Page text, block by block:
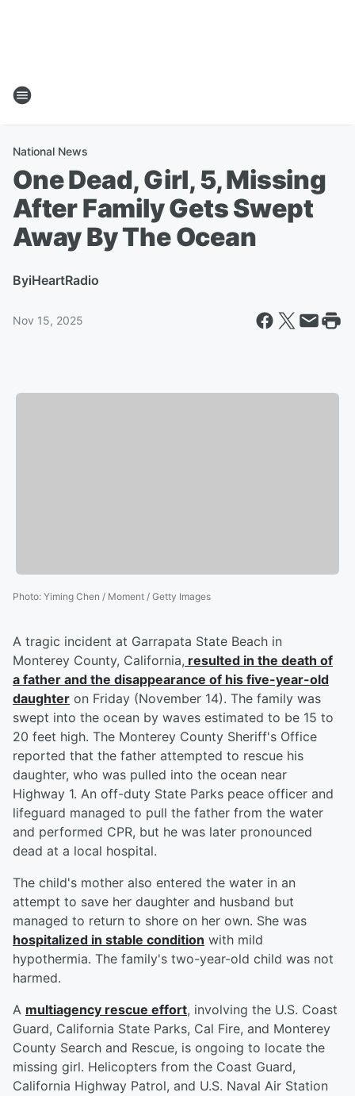
National News
One Dead, Girl, 5, Missing
After Family Gets Swept
Away By The Ocean
ByiHeartRadio
Nov 15, 2025
Photo: Yiming Chen / Moment / Getty Images
A tragic incident at Garrapata State Beach in
Monterey County, California, resulted in the death of
a father and the disappearance of his five-year-old
daughter on Friday (November 14). The family was
swept into the ocean by waves estimated to be 15 to
20 feet high. The Monterey County Sheriff's Office
reported that the father attempted to rescue his
daughter, who was pulled into the ocean near
Highway 1. An off-duty State Parks peace officer and
lifeguard managed to pull the father from the water
and performed CPR, but he was later pronounced
dead at a local hospital.
The child's mother also entered the water in an
attempt to save her daughter and husband but
managed to return to shore on her own. She was
hospitalized in stable condition with mild
hypothermia. The family's two-year-old child was not
harmed.
A multiagency rescue effort, involving the U.S. Coast
Guard, California State Parks, Cal Fire, and Monterey
County Search and Rescue, is ongoing to locate the
missing girl. Helicopters from the Coast Guard,
California Highway Patrol, and U.S. Naval Air Station